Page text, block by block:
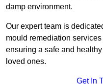
damp environment.
Our expert team is
mould remediation
ensuring a safe and
loved ones.
Get In